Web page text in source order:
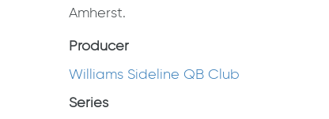
Amherst.
Producer
Williams Sideline QB Club
Series